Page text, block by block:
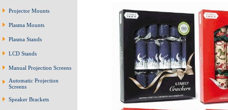
Projector Mounts
Plasma Mounts
Plasma Stands
LCD Stands
Manual Projection Screens
Automatic Projection
Screens
Speaker Brackets